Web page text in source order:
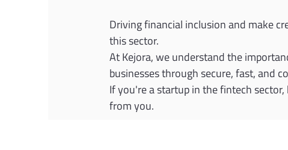
Driving financial inclusion and make
this sector.
At Kejora, we understand the
businesses through secure, fast, and
If you're a startup in the fintech
from you.